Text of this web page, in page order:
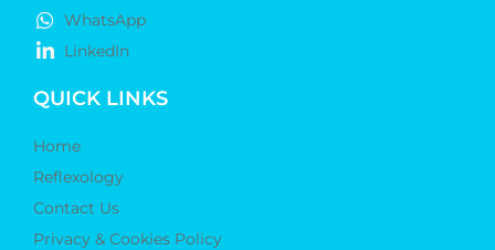
WhatsApp
LinkedIn
QUICK LINKS
Home
Reflexology
Contact Us
Privacy & Cookies Policy